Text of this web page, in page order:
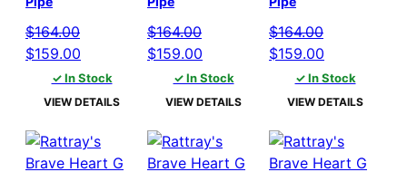
$164.00
Original
price
was:
$159.00
price
is:
✓ In Stock
VIEW DETAILS
$164.00
Original
price
was:
$159.00
price
is:
✓ In Stock
VIEW DETAILS
$164.00
Original
price
was:
$159.00
price
is:
✓ In Stock
VIEW DETAILS